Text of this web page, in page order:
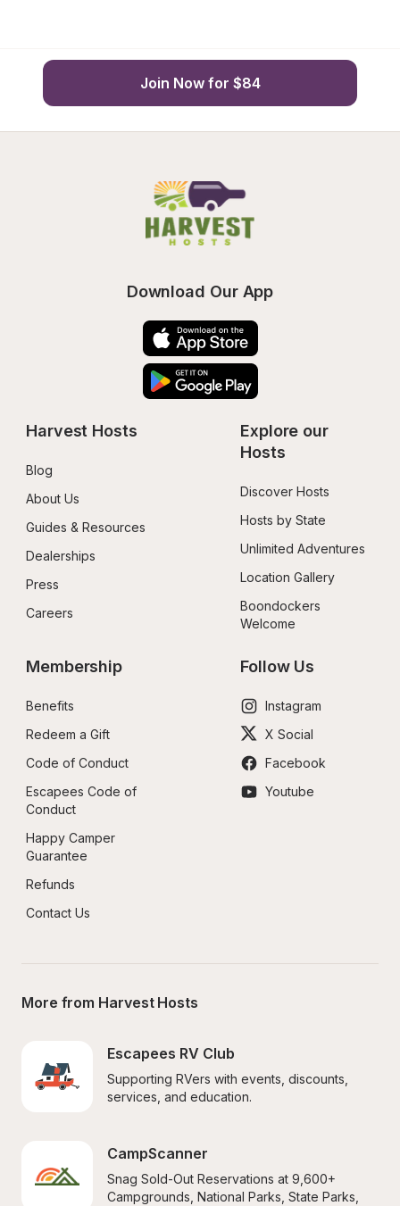
Join Now for $84
Download Our App
Harvest Hosts
Blog
About Us
Guides & Resources
Dealerships
Press
Careers
Explore our
Hosts
Discover Hosts
Hosts by State
Unlimited Adventures
Location Gallery
Boondockers
Welcome
Membership
Benefits
Redeem a Gift
Code of Conduct
Escapees Code of
Conduct
Happy Camper
Guarantee
Refunds
Contact Us
Follow Us
Instagram
X Social
Facebook
Youtube
More from Harvest Hosts
Escapees RV Club
Supporting RVers with events, discounts,
services, and education.
CampScanner
Snag Sold-Out Reservations at 9,600+
Campgrounds, National Parks, State Parks,